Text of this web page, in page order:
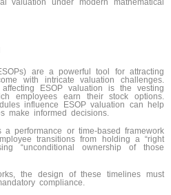
valuation under modern mathematical
are a powerful tool for attracting
with intricate valuation challenges.
ESOP valuation is the vesting
employees earn their stock options.
influence ESOP valuation can help
make informed decisions.
performance or time-based framework
transitions from holding a “right
“unconditional ownership of those
the design of these timelines must
compliance.